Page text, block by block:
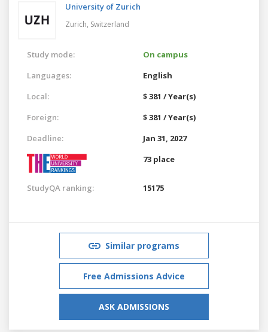
University of Zurich
Zurich, Switzerland
Study mode:
On campus
Languages:
English
Local:
$ 381 / Year(s)
Foreign:
$ 381 / Year(s)
Deadline:
Jan 31, 2027
73 place
StudyQA ranking: 15175
Similar programs
Free Admissions Advice
ASK ADMISSIONS